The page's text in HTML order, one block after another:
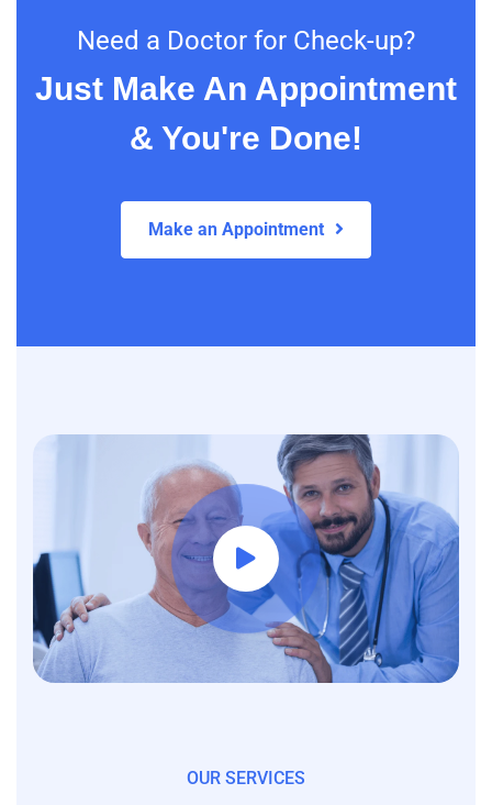
Need a Doctor for Check-up?
Just Make An Appointment
& You're Done!
Make an Appointment
OUR SERVICES